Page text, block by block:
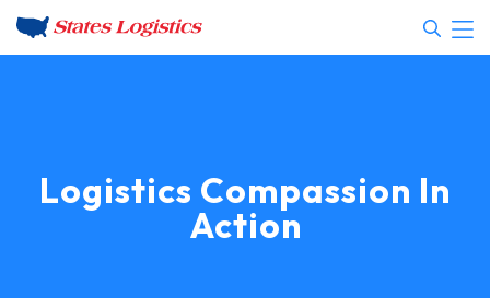
Logistics Compassion In
Action